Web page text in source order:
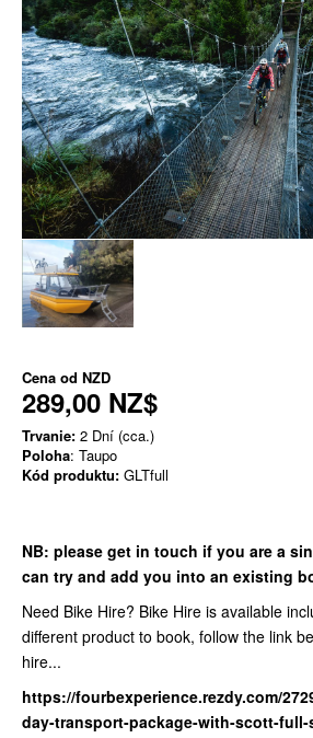
Cena od NZD
289,00 NZ$
Trvanie: 2 Dní (cca.)
Poloha: Taupo
Kód produktu: GLTfull
NB: please get in touch if you are a
can try and add you into an existing
Need Bike Hire? Bike Hire is available
different product to book, follow the link
hire...
https://fourbexperience.rezdy.com/
day-transport-package-with-scott-